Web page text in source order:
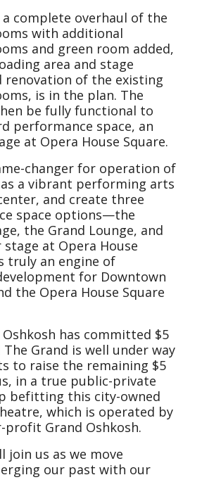
a complete overhaul of the
with additional
and green room added,
area and stage
renovation of the existing
is in the plan. The
be fully functional to
performance space, an
at Opera House Square.
changer for operation of
a vibrant performing arts
and create three
space options—the
the Grand Lounge, and
at Opera House
truly an engine of
for Downtown
the Opera House Square
has committed $5
Grand is well under way
to raise the remaining $5
in a true public-private
befitting this city-owned
which is operated by
Grand Oshkosh.
join us as we move
our past with our